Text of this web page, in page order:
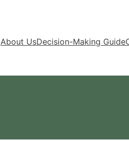
About UsDecision-Making Guide